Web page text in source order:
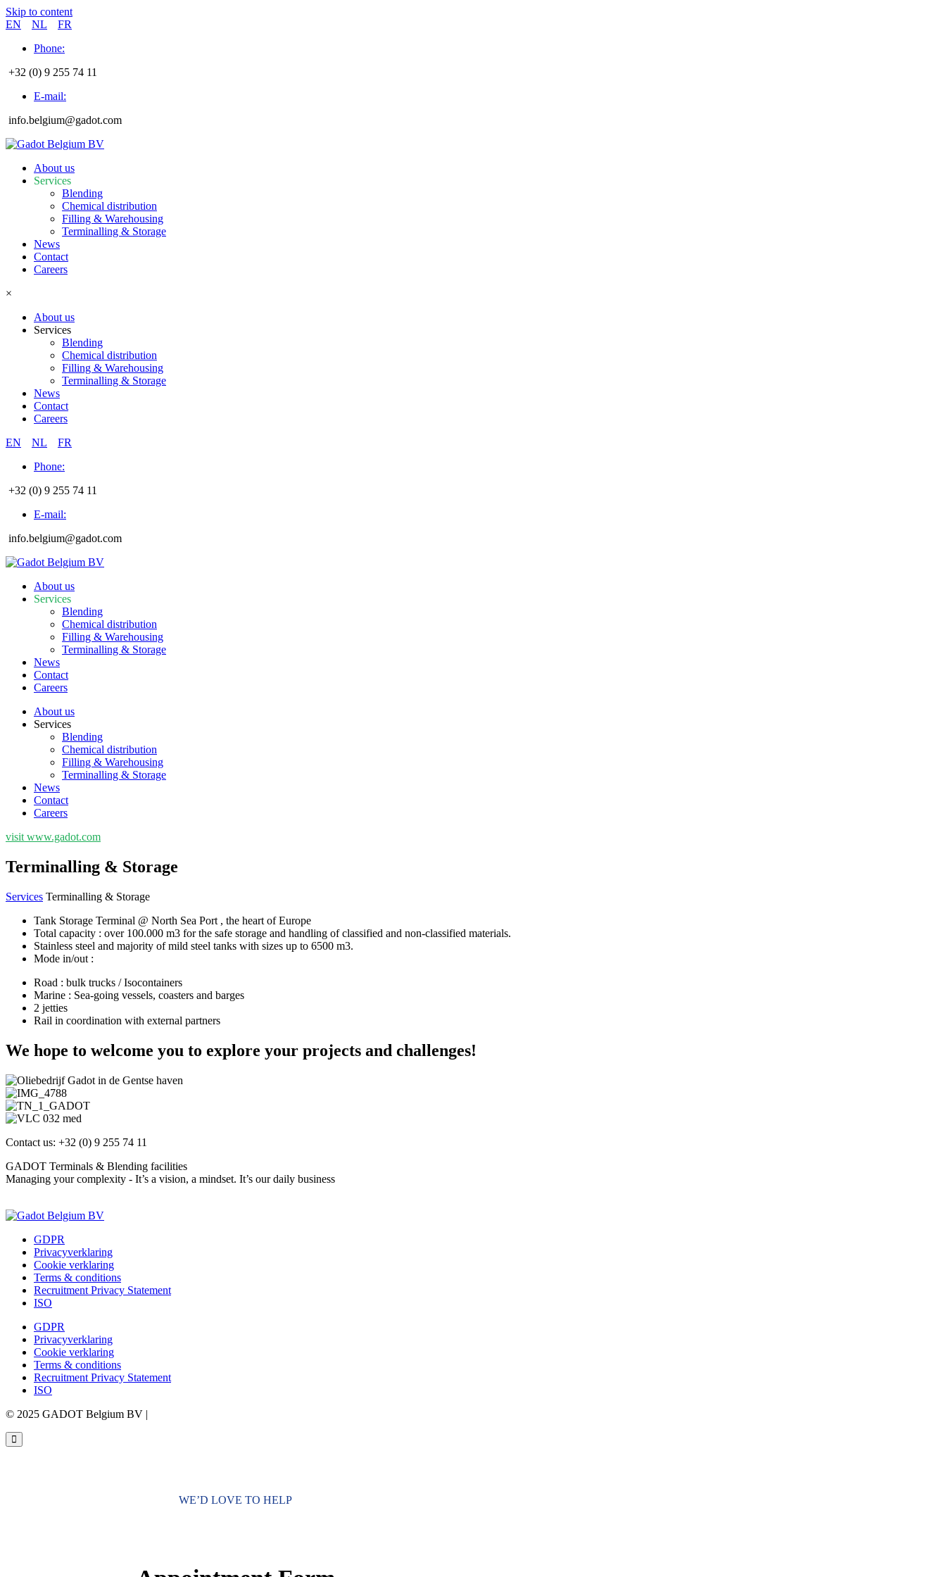
Skip to content
EN
NL
FR
Phone:
+32 (0) 9 255 74 11
E-mail:
info.belgium@gadot.com
About us
Services
Blending
Chemical distribution
Filling & Warehousing
Terminalling & Storage
News
Contact
Careers
×
About us
Services
Blending
Chemical distribution
Filling & Warehousing
Terminalling & Storage
News
Contact
Careers
EN
NL
FR
Phone:
+32 (0) 9 255 74 11
E-mail:
info.belgium@gadot.com
About us
Services
Blending
Chemical distribution
Filling & Warehousing
Terminalling & Storage
News
Contact
Careers
About us
Services
Blending
Chemical distribution
Filling & Warehousing
Terminalling & Storage
News
Contact
Careers
visit www.gadot.com
Terminalling & Storage
Services Terminalling & Storage
Tank Storage Terminal @ North Sea Port , the heart of Europe
Total capacity : over 100.000 m3 for the safe storage and handling of classified and non-classified materials.
Stainless steel and majority of mild steel tanks with sizes up to 6500 m3.
Mode in/out :
Road : bulk trucks / Isocontainers
Marine : Sea-going vessels, coasters and barges
2 jetties
Rail in coordination with external partners
We hope to welcome you to explore your projects and challenges!
Contact us: +32 (0) 9 255 74 11
GADOT Terminals & Blending facilities
Managing your complexity - It’s a vision, a mindset. It’s our daily business
GDPR
Privacyverklaring
Cookie verklaring
Terms & conditions
Recruitment Privacy Statement
ISO
GDPR
Privacyverklaring
Cookie verklaring
Terms & conditions
Recruitment Privacy Statement
ISO
© 2025 GADOT Belgium BV |
WE’D LOVE TO HELP